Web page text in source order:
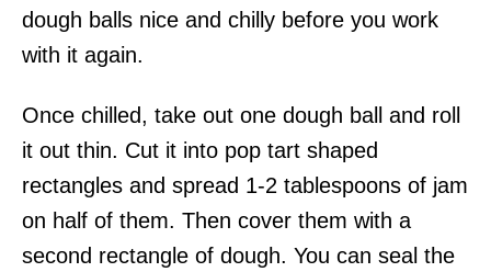
dough balls nice and chilly before you work
with it again.
Once chilled, take out one dough ball and roll
it out thin. Cut it into pop tart shaped
rectangles and spread 1-2 tablespoons of jam
on half of them. Then cover them with a
second rectangle of dough. You can seal the